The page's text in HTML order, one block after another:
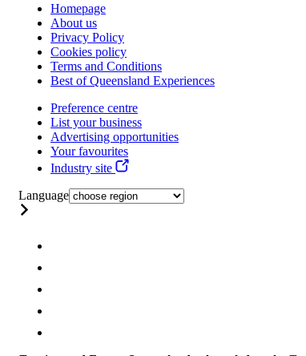
Homepage
About us
Privacy Policy
Cookies policy
Terms and Conditions
Best of Queensland Experiences
Preference centre
List your business
Advertising opportunities
Your favourites
Industry site
Language